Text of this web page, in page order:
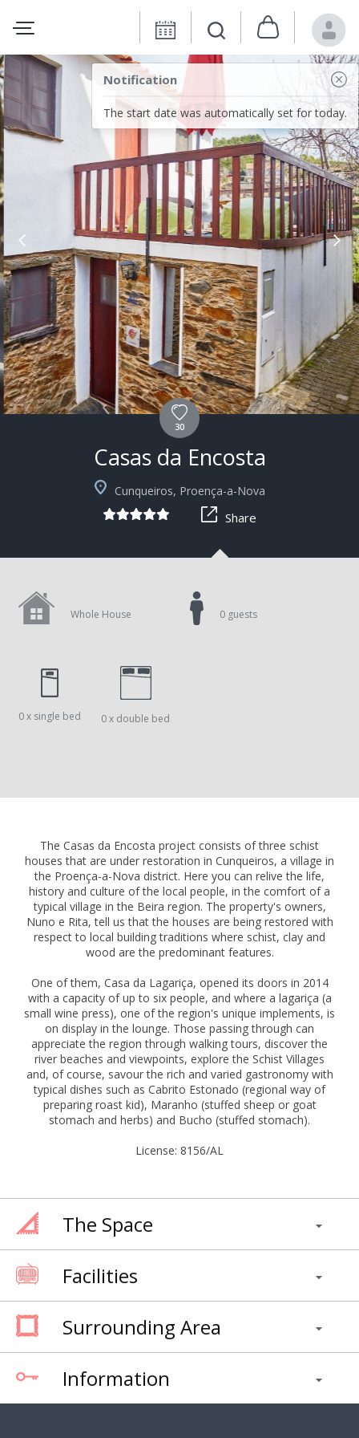
Notification
The start date was automatically set for today.
30
Casas da Encosta
Cunqueiros, Proença-a-Nova
Share
Whole House
0 x single bed 0 x double bed
0 guests
The Casas da Encosta project consists of three schist
houses that are under restoration in Cunqueiros, a village in
the Proença-a-Nova district. Here you can relive the life,
history and culture of the local people, in the comfort of a
typical village in the Beira region. The property's owners,
Nuno e Rita, tell us that the houses are being restored with
respect to local building traditions where schist, clay and
wood are the predominant features.
One of them, Casa da Lagariça, opened its doors in 2014
with a capacity of up to six people, and where a lagariça (a
small wine press), one of the region's unique implements, is
on display in the lounge. Those passing through can
appreciate the region through walking tours, discover the
river beaches and viewpoints, explore the Schist Villages
and, of course, savour the rich and varied gastronomy with
typical dishes such as Cabrito Estonado (regional way of
preparing roast kid), Maranho (stuffed sheep or goat
stomach and herbs) and Bucho (stuffed stomach).
License: 8156/AL
The Space
Facilities
Surrounding Area
Information